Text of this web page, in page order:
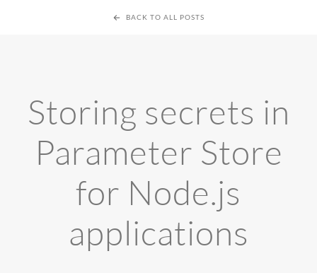
BACK TO ALL POSTS
Storing secrets in
Parameter Store
for Node.js
applications